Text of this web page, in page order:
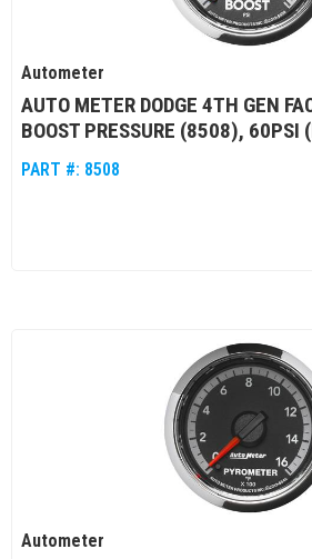
Autometer
AUTO METER DODGE 4TH GEN
BOOST PRESSURE (8508), 60PSI
PART #: 8508
Autometer